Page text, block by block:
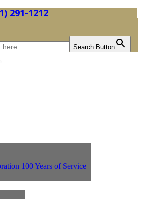
291-1212
Search Button
100 Years of Service